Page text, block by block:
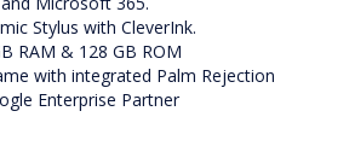
Stylus with CleverInk.
RAM & 128 GB ROM
with integrated Palm Rejection
Enterprise Partner